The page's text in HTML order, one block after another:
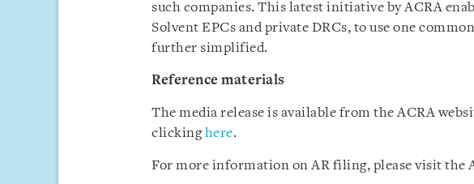
such companies. This latest initiative by ACRA
Solvent EPCs and private DRCs, to use one
further simplified.
Reference materials
The media release is available from the ACRA
clickinghere.
For more information on AR filing, please visit the